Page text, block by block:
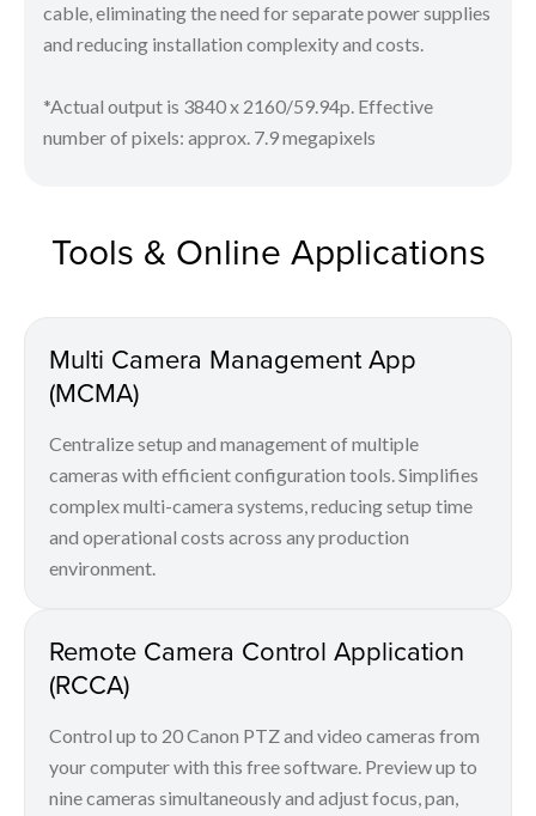
cable, eliminating the need for separate power supplies
and reducing installation complexity and costs.
*Actual output is 3840 x 2160/59.94p. Effective
number of pixels: approx. 7.9 megapixels
Tools & Online Applications
Multi Camera Management App
(MCMA)
Centralize setup and management of multiple
cameras with efficient configuration tools. Simplifies
complex multi-camera systems, reducing setup time
and operational costs across any production
environment.
Remote Camera Control Application
(RCCA)
Control up to 20 Canon PTZ and video cameras from
your computer with this free software. Preview up to
nine cameras simultaneously and adjust focus, pan,